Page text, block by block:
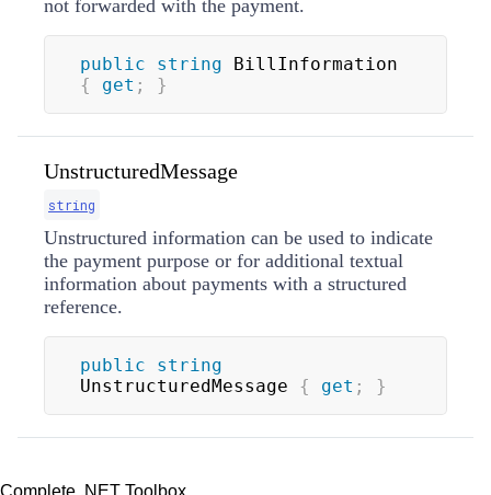
not forwarded with the payment.
public string
{
get ; }
UnstructuredMessage
string
Unstructured information can be used to indicate
the payment purpose or for additional textual
information about payments with a structured
reference.
public
string
UnstructuredMessage { get ; }
Complete .NET Toolbox